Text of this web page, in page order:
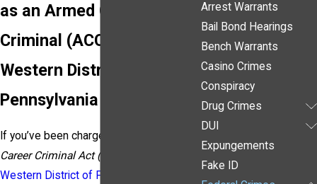
as an Armed Career
Criminal (ACCA) in the
Western District of
Pennsylvania
If you’ve been charged under the
Career Criminal Act (ACCA)
Western District of Pennsylvania
Arrest Warrants
Bail Bond Hearings
Bench Warrants
Casino Crimes
Conspiracy
Drug Crimes
DUI
Expungements
Fake ID